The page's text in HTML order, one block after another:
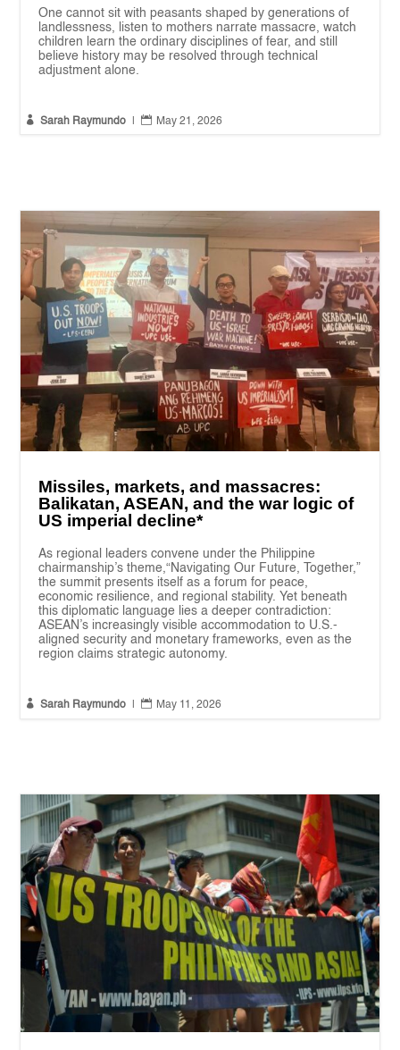
One cannot sit with peasants shaped by generations of
landlessness, listen to mothers narrate massacre, watch
children learn the ordinary disciplines of fear, and still
believe history may be resolved through technical
adjustment alone.
 Sarah Raymundo  May 21, 2026
Missiles, markets, and massacres:
Balikatan, ASEAN, and the war logic of
US imperial decline*
As regional leaders convene under the Philippine
chairmanship’s theme,“Navigating Our Future, Together,”
the summit presents itself as a forum for peace,
economic resilience, and regional stability. Yet beneath
this diplomatic language lies a deeper contradiction:
ASEAN’s increasingly visible accommodation to U.S.-
aligned security and monetary frameworks, even as the
region claims strategic autonomy.
 Sarah Raymundo  May 11, 2026